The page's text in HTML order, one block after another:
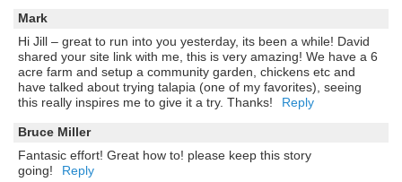
Mark
Hi Jill – great to run into you yesterday, its been a while! David
shared your site link with me, this is very amazing! We have a 6
acre farm and setup a community garden, chickens etc and
have talked about trying talapia (one of my favorites), seeing
this really inspires me to give it a try. Thanks!
Reply
Bruce Miller
Fantasic effort! Great how to! please keep this story
going!
Reply